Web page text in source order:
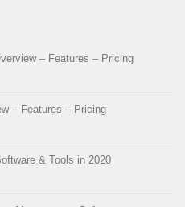
– Features – Pricing
– Features – Pricing
& Tools in 2020